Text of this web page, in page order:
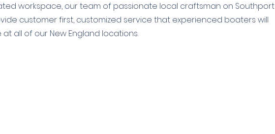
workspace, our team of passionate local craftsman on Southport
customer first, customized service that experienced boaters will
all of our New England locations.